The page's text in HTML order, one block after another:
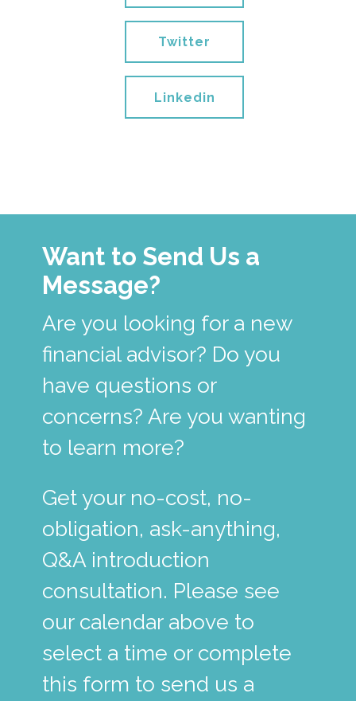
Twitter
Linkedin
Want to Send Us a
Message?
Are you looking for a new
financial advisor? Do you
have questions or
concerns? Are you wanting
to learn more?
Get your no-cost, no-
obligation, ask-anything,
Q&A introduction
consultation. Please see
our calendar above to
select a time or complete
this form to send us a